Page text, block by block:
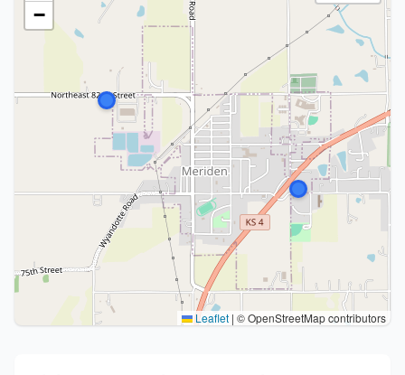
−
Leaflet | © OpenStreetMap contributors